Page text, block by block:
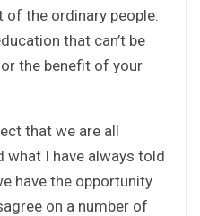
the ordinary people.
that can’t be
the benefit of your
that we are all
what I have always told
have the opportunity
on a number of